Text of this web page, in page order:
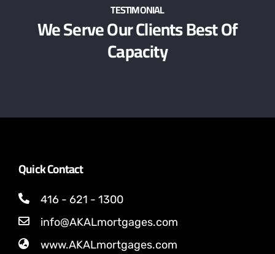
TESTIMONIAL
We Serve Our Clients Best Of
Capacity
Quick Contact
416 - 621 - 1300
info@AKALmortgages.com
www.AKALmortgages.com